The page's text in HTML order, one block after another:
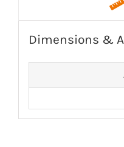
Dimensions &